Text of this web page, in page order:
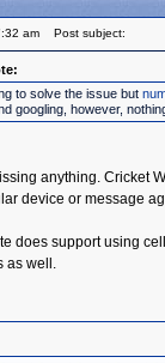
am Post subject:
to solve the issue but
googling, however,
anything. Cricket
device or message
does support using
as well.